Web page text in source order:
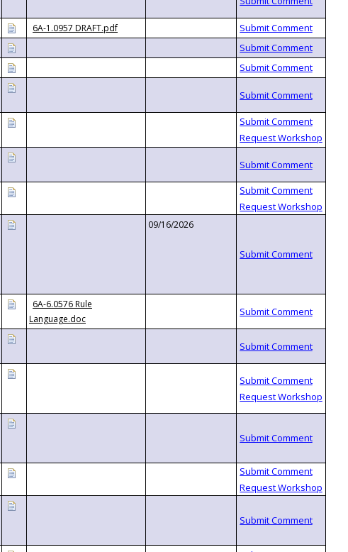
6A-1.0957 DRAFT.pdf
09/16/2026
6A-6.0576 Rule
Language.doc